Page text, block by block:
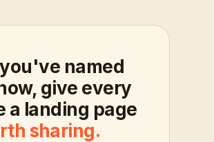
named
give every
a landing page
sharing.